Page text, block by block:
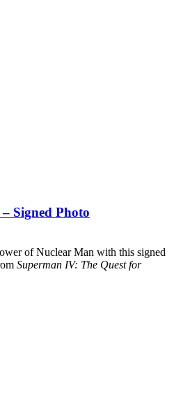
Signed Photo
of Nuclear Man with this signed
Superman IV: The Quest for